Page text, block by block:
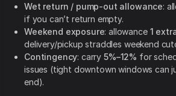
Wet return / pump-out allowance:
if you can’t return empty.
Weekend exposure: allowance 1
delivery/pickup straddles weekend
Contingency: carry 5%–12% for
issues (tight downtown windows can
end).